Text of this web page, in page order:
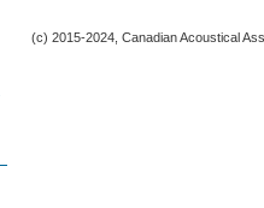
(c) 2015-2024, Canadian Acoustical